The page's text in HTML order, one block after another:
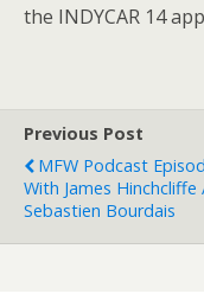
the INDYCAR 14
Previous Post
MFW Podcast
With James Hinchcliffe
Sebastien Bourdais